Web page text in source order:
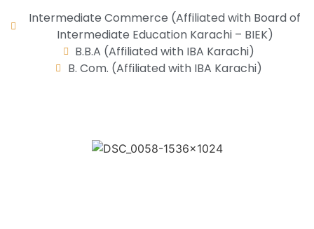
Intermediate Commerce (Affiliated with Board of
Intermediate Education Karachi – BIEK)
B.B.A (Affiliated with IBA Karachi)
B. Com. (Affiliated with IBA Karachi)